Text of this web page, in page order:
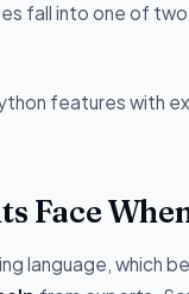
fall into one of
features with
Face
language, which